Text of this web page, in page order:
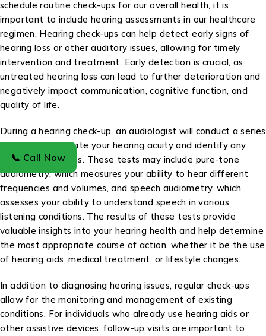
schedule routine check-ups for our overall health, it is
important to include hearing assessments in our healthcare
regimen. Hearing check-ups can help detect early signs of
hearing loss or other auditory issues, allowing for timely
intervention and treatment. Early detection is crucial, as
untreated hearing loss can lead to further deterioration and
negatively impact communication, cognitive function, and
quality of life.
During a hearing check-up, an audiologist will conduct a series
of tests to evaluate your hearing acuity and identify any
potential problems. These tests may include pure-tone
audiometry, which measures your ability to hear different
frequencies and volumes, and speech audiometry, which
assesses your ability to understand speech in various
listening conditions. The results of these tests provide
valuable insights into your hearing health and help determine
the most appropriate course of action, whether it be the use
of hearing aids, medical treatment, or lifestyle changes.
In addition to diagnosing hearing issues, regular check-ups
allow for the monitoring and management of existing
conditions. For individuals who already use hearing aids or
other assistive devices, follow-up visits are important to
📞 Call Now